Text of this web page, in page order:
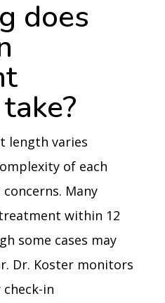
does
length varies
of each
Many
within 12
some cases may
Dr. Koster monitors
in